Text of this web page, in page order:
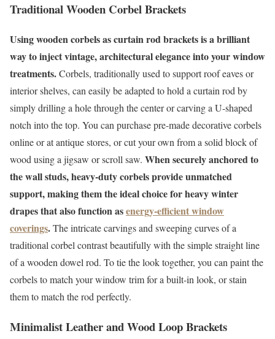
Traditional Wooden Corbel Brackets
Using wooden corbels as curtain rod brackets is a brilliant
way to inject vintage, architectural elegance into your window
treatments.Corbels, traditionally used to support roof eaves or
interior shelves, can easily be adapted to hold a curtain rod by
simply drilling a hole through the center or carving a U-shaped
notch into the top. You can purchase pre-made decorative corbels
online or at antique stores, or cut your own from a solid block of
wood using a jigsaw or scroll saw. When securely anchored to
the wall studs, heavy-duty corbels provide unmatched
support, making them the ideal choice for heavy winter
drapes that also function asenergy-efficient window
coverings.The intricate carvings and sweeping curves of a
traditional corbel contrast beautifully with the simple straight line
of a wooden dowel rod. To tie the look together, you can paint the
corbels to match your window trim for a built-in look, or stain
them to match the rod perfectly.
Minimalist Leather and Wood Loop Brackets